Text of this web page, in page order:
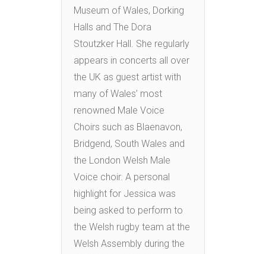
Museum of Wales, Dorking
Halls and The Dora
Stoutzker Hall. She regularly
appears in concerts all over
the UK as guest artist with
many of Wales’ most
renowned Male Voice
Choirs such as Blaenavon,
Bridgend, South Wales and
the London Welsh Male
Voice choir. A personal
highlight for Jessica was
being asked to perform to
the Welsh rugby team at the
Welsh Assembly during the